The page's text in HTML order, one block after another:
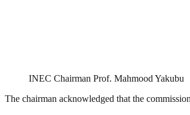
INEC Chairman Prof. Mahmood Yakubu
The chairman acknowledged that the